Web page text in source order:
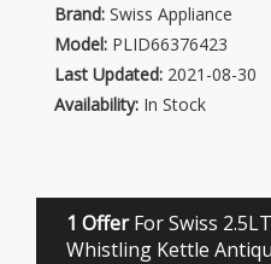
Brand: Swiss Appliance
Model: PLID66376423
Last Updated: 2021-08-30
Availability: In Stock
1 OfferFor Swiss
Whistling Kettle